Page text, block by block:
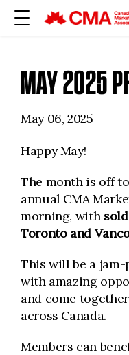
MAY 2025
May 06, 2025
Happy May!
The month is off
annual CMA
morning, with
Toronto and
This will be a
with amazing
and come
across Canada.
Members can